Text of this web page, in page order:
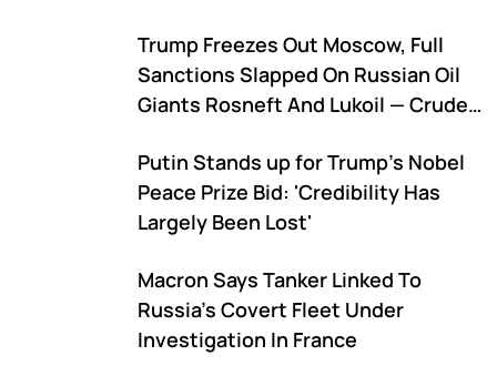
Trump Freezes Out Moscow, Full
Sanctions Slapped On Russian Oil
Giants Rosneft And Lukoil — Crude
Putin Stands up for Trump's Nobel
Peace Prize Bid: 'Credibility Has
Largely Been Lost'
Macron Says Tanker Linked To
Russia's Covert Fleet Under
Investigation In France